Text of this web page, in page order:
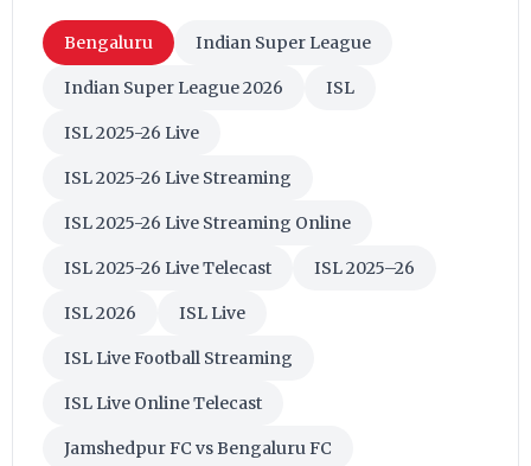
Bengaluru Indian Super League
Indian Super League 2026 ISL
ISL 2025-26 Live
ISL 2025-26 Live Streaming
ISL 2025-26 Live Streaming Online
ISL 2025-26 Live Telecast ISL 2025–26
ISL 2026 ISL Live
ISL Live Football Streaming
ISL Live Online Telecast
Jamshedpur FC vs Bengaluru FC